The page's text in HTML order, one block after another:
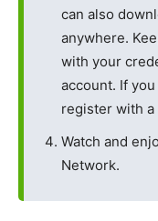
can also
anywhere.
with your
account. If
register with a
Watch and
Network.